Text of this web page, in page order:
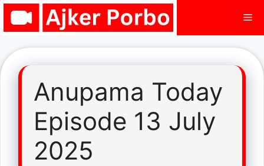
Skip
Anupama Today
Episode 13 July
2025